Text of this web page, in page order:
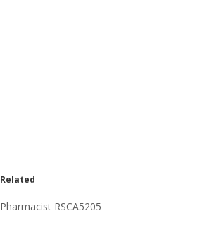
Related
Pharmacist RSCA5205